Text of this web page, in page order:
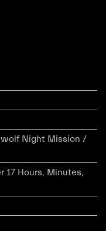
Night Mission /
17 Hours, Minutes,